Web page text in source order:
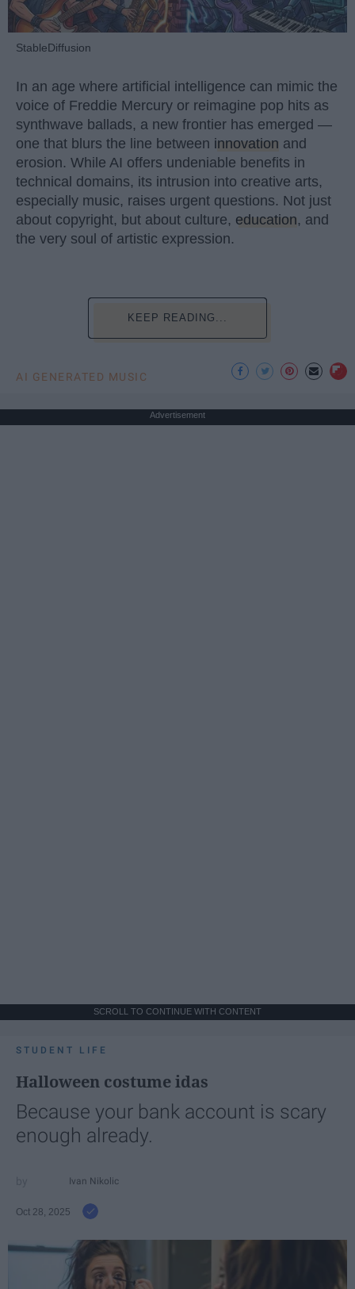
StableDiffusion
In an age where artificial intelligence can mimic the
voice of Freddie Mercury or reimagine pop hits as
synthwave ballads, a new frontier has emerged —
one that blurs the line between innovation and
erosion. While AI offers undeniable benefits in
technical domains, its intrusion into creative arts,
especially music, raises urgent questions. Not just
about copyright, but about culture, education, and
the very soul of artistic expression.
KEEP READING...
AI GENERATED MUSIC
Advertisement
SCROLL TO CONTINUE WITH CONTENT
STUDENT LIFE
Halloween costume idas
Because your bank account is scary
enough already.
Ivan Nikolic
Oct 28, 2025